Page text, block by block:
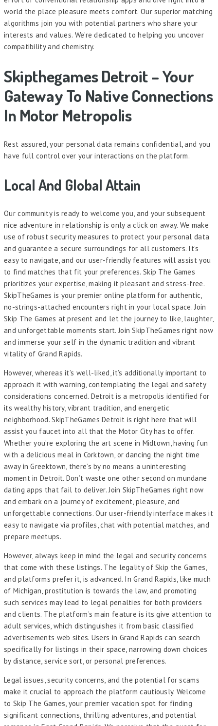
world the place pleasure meets comfort. Our superior matching
algorithms join you with potential partners who share your
interests and values. We’re dedicated to helping you uncover
compatibility and chemistry.
Skipthegames Detroit – Your
Gateway To Native Connections
In Motor Metropolis
Rest assured, your personal data remains confidential, and you
have full control over your interactions on the platform.
Local And Global Attain
Our community is ready to welcome you, and your subsequent
nice adventure in relationship is only a click on away. We make
use of robust security measures to protect your personal data
and guarantee a secure surroundings for all customers. It’s
easy to navigate, and our user-friendly features will assist you
to find matches that fit your preferences. Skip The Games
prioritizes your expertise, making it pleasant and stress-free.
SkipTheGames is your premier online platform for authentic,
no-strings-attached encounters right in your local space. Join
Skip The Games at present and let the journey to like, laughter,
and unforgettable moments start. Join SkipTheGames right now
and immerse your self in the dynamic tradition and vibrant
vitality of Grand Rapids.
However, whereas it’s well-liked, it’s additionally important to
approach it with warning, contemplating the legal and safety
considerations concerned. Detroit is a metropolis identified for
its wealthy history, vibrant tradition, and energetic
neighborhood. SkipTheGames Detroit is right here that will
assist you faucet into all that the Motor City has to offer.
Whether you’re exploring the art scene in Midtown, having fun
with a delicious meal in Corktown, or dancing the night time
away in Greektown, there’s by no means a uninteresting
moment in Detroit. Don’t waste one other second on mundane
dating apps that fail to deliver. Join SkipTheGames right now
and embark on a journey of excitement, pleasure, and
unforgettable connections. Our user-friendly interface makes it
easy to navigate via profiles, chat with potential matches, and
prepare meetups.
However, always keep in mind the legal and security concerns
that come with these listings. The legality of Skip the Games,
and platforms prefer it, is advanced. In Grand Rapids, like much
of Michigan, prostitution is towards the law, and promoting
such services may lead to legal penalties for both providers
and clients. The platform’s main feature is its give attention to
adult services, which distinguishes it from basic classified
advertisements web sites. Users in Grand Rapids can search
specifically for listings in their space, narrowing down choices
by distance, service sort, or personal preferences.
Legal issues, security concerns, and the potential for scams
make it crucial to approach the platform cautiously. Welcome
to Skip The Games, your premier vacation spot for finding
significant connections, thrilling adventures, and potential